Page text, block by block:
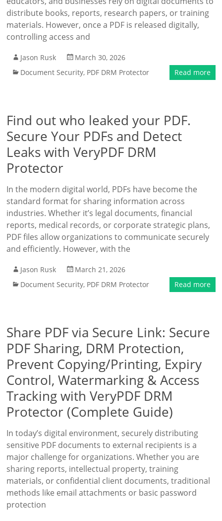
distribute books, reports, research papers, or training
materials. However, once a PDF is released digitally,
controlling access and
Jason Rusk
March 30, 2026
Document Security, PDF DRM Protector Read more
Find out who leaked your PDF.
Secure Your PDFs and Detect
Leaks with VeryPDF DRM
Protector
In the modern digital world, PDFs have become the
standard format for sharing information across
industries. Whether it’s legal documents, financial
reports, medical records, or corporate strategic plans,
PDF files allow organizations to communicate securely
and efficiently. However, with the
Jason Rusk
March 21, 2026
Document Security, PDF DRM Protector Read more
Share PDF via Secure Link: Secure
PDF Sharing, DRM Protection,
Prevent Copying/Printing, Expiry
Control, Watermarking & Access
Tracking with VeryPDF DRM
Protector (Complete Guide)
In today’s digital environment, securely distributing
sensitive PDF documents to external recipients is a
major challenge for organizations. Whether you are
sharing reports, intellectual property, training
materials, or confidential client documents, traditional
methods like email attachments or basic password
protection